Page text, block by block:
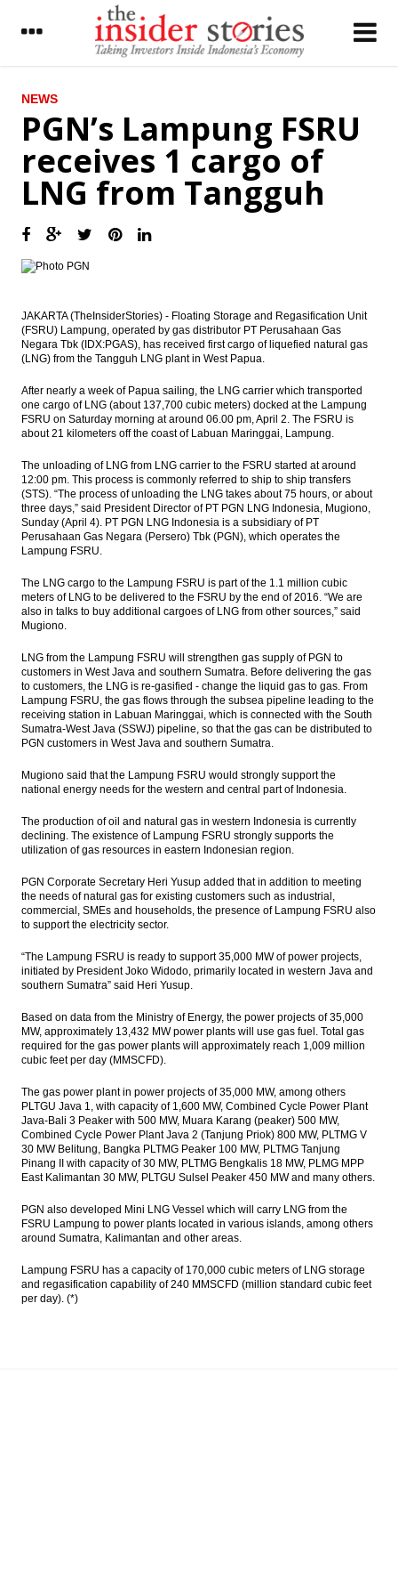
LATEST
Rising yen and weak global outlook
suppresses Japan’s current account surplus
China’s central bank reiterates
‘appropriately loose’ monetary policy as
Highlights Credit-Positive Reform
Indonesia records inflation of 0.66% in June
Nirvana planning to develop 8 shopping
centers
Indonesia President launches
implementation of Tax Amnesty Law
drops in May, downside risks looming
The Insider Stories Morning Notes - JCI may
extend gains on capital inflow, tax
amnesty
Bank Syariah Mandiri to get capital
Indonesia consortium officially acquires
Newmont shares for $2.6b
Load More ...
NEWS
PGN’s Lampung FSRU
receives 1 cargo of
LNG from Tangguh
JAKARTA (TheInsiderStories) - Floating Storage and Regasification Unit
(FSRU) Lampung, operated by gas distributor PT Perusahaan Gas
Negara Tbk (IDX:PGAS), has received first cargo of liquefied natural gas
(LNG) from the Tangguh LNG plant in West Papua.
After nearly a week of Papua sailing, the LNG carrier which transported
one cargo of LNG (about 137,700 cubic meters) docked at the Lampung
FSRU on Saturday morning at around 06.00 pm, April 2. The FSRU is
about 21 kilometers off the coast of Labuan Maringgai, Lampung.
The unloading of LNG from LNG carrier to the FSRU started at around
12:00 pm. This process is commonly referred to ship to ship transfers
(STS). “The process of unloading the LNG takes about 75 hours, or about
three days,” said President Director of PT PGN LNG Indonesia, Mugiono,
Sunday (April 4). PT PGN LNG Indonesia is a subsidiary of PT
Perusahaan Gas Negara (Persero) Tbk (PGN), which operates the
Lampung FSRU.
The LNG cargo to the Lampung FSRU is part of the 1.1 million cubic
meters of LNG to be delivered to the FSRU by the end of 2016. “We are
also in talks to buy additional cargoes of LNG from other sources,” said
Mugiono.
LNG from the Lampung FSRU will strengthen gas supply of PGN to
customers in West Java and southern Sumatra. Before delivering the gas
to customers, the LNG is re-gasified - change the liquid gas to gas. From
Lampung FSRU, the gas flows through the subsea pipeline leading to the
receiving station in Labuan Maringgai, which is connected with the South
Sumatra-West Java (SSWJ) pipeline, so that the gas can be distributed to
PGN customers in West Java and southern Sumatra.
Mugiono said that the Lampung FSRU would strongly support the
national energy needs for the western and central part of Indonesia.
The production of oil and natural gas in western Indonesia is currently
declining. The existence of Lampung FSRU strongly supports the
utilization of gas resources in eastern Indonesian region.
PGN Corporate Secretary Heri Yusup added that in addition to meeting
the needs of natural gas for existing customers such as industrial,
commercial, SMEs and households, the presence of Lampung FSRU also
to support the electricity sector.
“The Lampung FSRU is ready to support 35,000 MW of power projects,
initiated by President Joko Widodo, primarily located in western Java and
southern Sumatra” said Heri Yusup.
Based on data from the Ministry of Energy, the power projects of 35,000
MW, approximately 13,432 MW power plants will use gas fuel. Total gas
required for the gas power plants will approximately reach 1,009 million
cubic feet per day (MMSCFD).
The gas power plant in power projects of 35,000 MW, among others
PLTGU Java 1, with capacity of 1,600 MW, Combined Cycle Power Plant
Java-Bali 3 Peaker with 500 MW, Muara Karang (peaker) 500 MW,
Combined Cycle Power Plant Java 2 (Tanjung Priok) 800 MW, PLTMG V
30 MW Belitung, Bangka PLTMG Peaker 100 MW, PLTMG Tanjung
Pinang II with capacity of 30 MW, PLTMG Bengkalis 18 MW, PLMG MPP
East Kalimantan 30 MW, PLTGU Sulsel Peaker 450 MW and many others.
PGN also developed Mini LNG Vessel which will carry LNG from the
FSRU Lampung to power plants located in various islands, among others
around Sumatra, Kalimantan and other areas.
Lampung FSRU has a capacity of 170,000 cubic meters of LNG storage
and regasification capability of 240 MMSCFD (million standard cubic feet
per day). (*)